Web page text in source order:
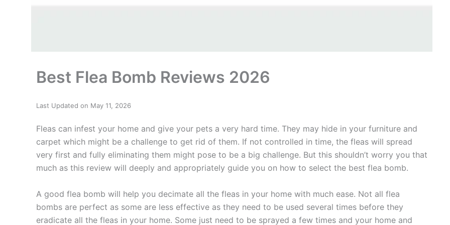
Best Flea Bomb Reviews 2026
Last Updated on May 11, 2026
Fleas can infest your home and give your pets a very hard time. They may hide in your furniture and
carpet which might be a challenge to get rid of them. If not controlled in time, the fleas will spread
very first and fully eliminating them might pose to be a big challenge. But this shouldn’t worry you that
much as this review will deeply and appropriately guide you on how to select the best flea bomb.
A good flea bomb will help you decimate all the fleas in your home with much ease. Not all flea
bombs are perfect as some are less effective as they need to be used several times before they
eradicate all the fleas in your home. Some just need to be sprayed a few times and your home and